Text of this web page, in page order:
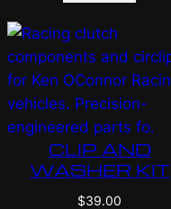
CLIP AND
WASHER KIT
$39.00